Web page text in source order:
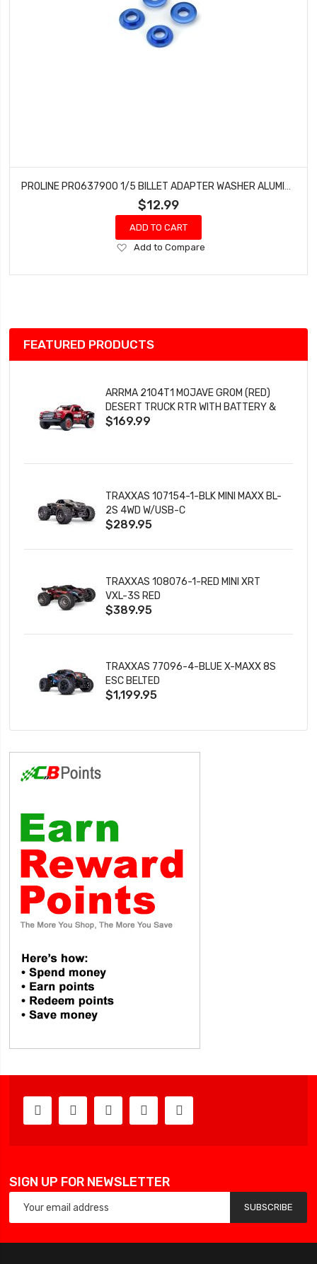
$12.99
ADD TO CART
Add
Wish
Add to Compare
FEATURED PRODUCTS
ARRMA 2104T1 MOJAVE GROM (RED)
DESERT TRUCK RTR WITH BATTERY &
CHARGER
$169.99
TRAXXAS 107154-1-BLK MINI MAXX BL-
2S 4WD W/USB-C
$289.95
TRAXXAS 108076-1-RED MINI XRT
VXL-3S RED
$389.95
TRAXXAS 77096-4-BLUE X-MAXX 8S
ESC BELTED
$1,199.95
SIGN UP FOR NEWSLETTER
SUBSCRIBE